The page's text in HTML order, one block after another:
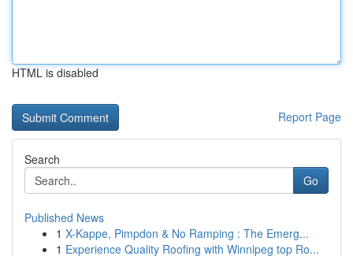
HTML is disabled
Report Page
Search
Go
Published News
1 X-Kappe, Pimpdon & No Ramping : The Emerg...
1 Experience Quality Roofing with Winnipeg top Ro...